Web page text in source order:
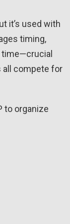
it’s used with
timing,
time—crucial
all compete for
to organize